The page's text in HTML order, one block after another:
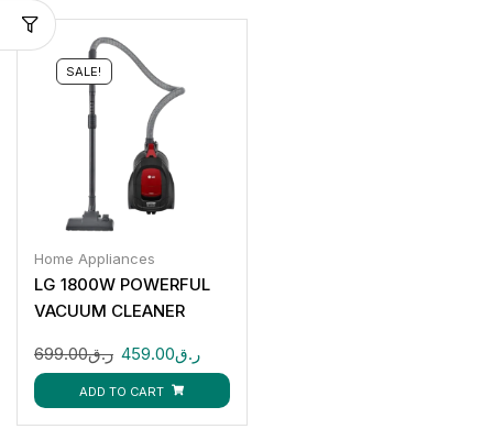
SALE!
Home Appliances
LG 1800W POWERFUL
VACUUM CLEANER
ر.ق699.00 ر.ق459.00
ADD TO CART